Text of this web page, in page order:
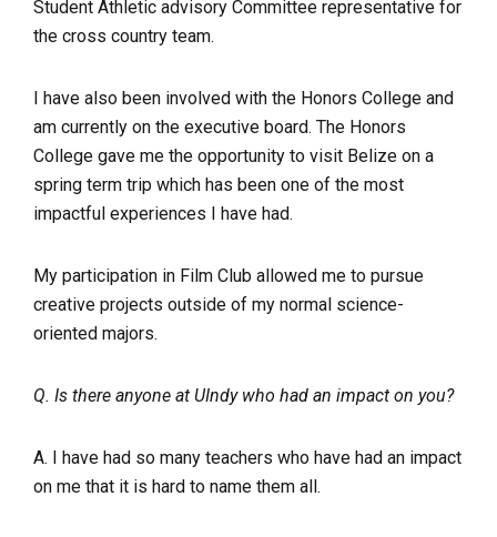
Student Athletic advisory Committee representative for
the cross country team.
I have also been involved with the Honors College and
am currently on the executive board. The Honors
College gave me the opportunity to visit Belize on a
spring term trip which has been one of the most
impactful experiences I have had.
My participation in Film Club allowed me to pursue
creative projects outside of my normal science-
oriented majors.
Q. Is there anyone at UIndy who had an impact on you?
A. I have had so many teachers who have had an impact
on me that it is hard to name them all.